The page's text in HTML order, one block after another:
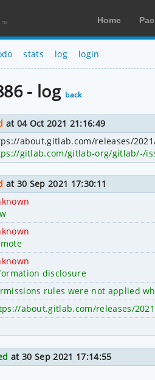
Home
stats log login
- log back
at 04 Oct 2021 21:16:49
about.gitlab.com/releases/
gitlab.com/gitlab-org/gitlab/-/
at 30 Sep 2021 17:30:11
disclosure
rules were not applied
about.gitlab.com/releases/
at 30 Sep 2021 17:14:55